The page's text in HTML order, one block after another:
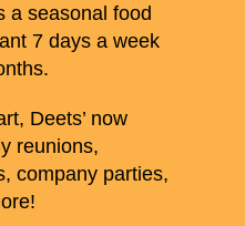
a seasonal food
7 days a week
Deets’ now
reunions,
company parties,